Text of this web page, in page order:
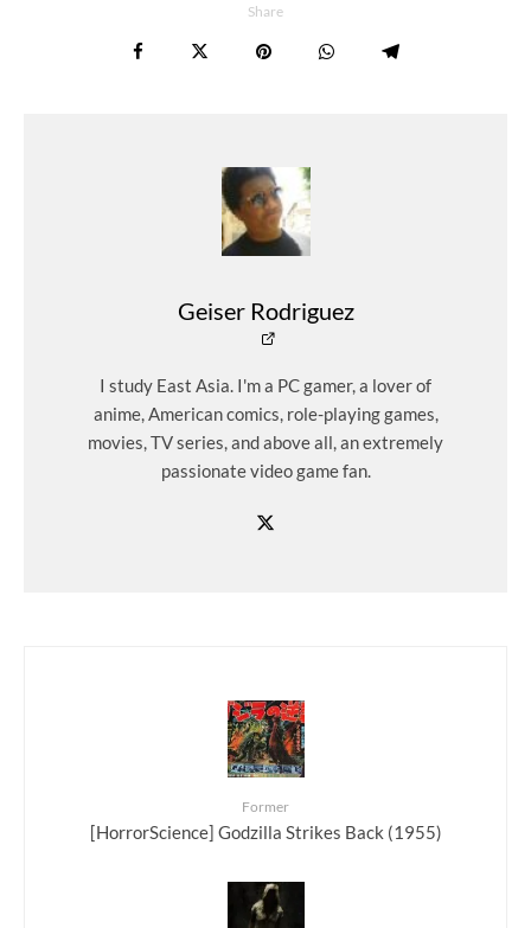
Share
Geiser Rodriguez
I study East Asia. I'm a PC gamer, a lover of
anime, American comics, role-playing games,
movies, TV series, and above all, an extremely
passionate video game fan.
Former
[HorrorScience] Godzilla Strikes Back (1955)